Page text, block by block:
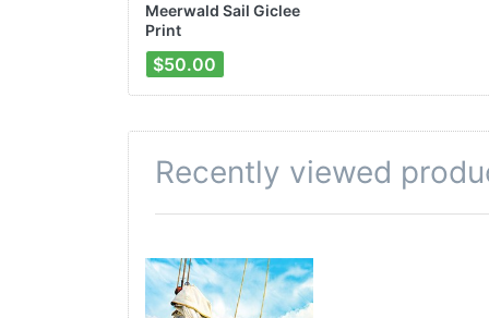
Meerwald Sail Giclee
Print
$50.00
Recently viewed